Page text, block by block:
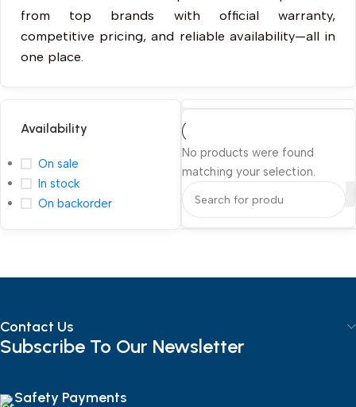
from top brands with official warranty,
competitive pricing, and reliable availability—all in
one place.
Availability
On sale
In stock
On backorder
No products were found
matching your selection.
Contact Us
Subscribe To Our Newsletter
Safety Payments